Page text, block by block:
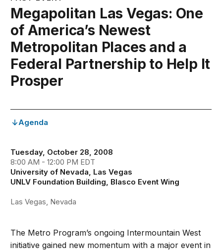
Megapolitan Las Vegas: One
of America’s Newest
Metropolitan Places and a
Federal Partnership to Help It
Prosper
Agenda
Tuesday, October 28, 2008
8:00 AM - 12:00 PM EDT
University of Nevada, Las Vegas
UNLV Foundation Building, Blasco Event Wing
Las Vegas, Nevada
The Metro Program’s ongoing Intermountain West
initiative gained new momentum with a major event in